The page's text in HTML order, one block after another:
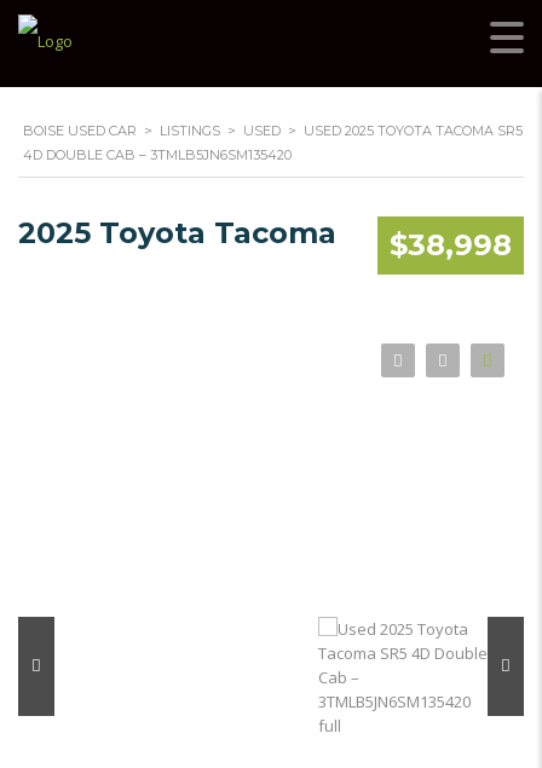
BOISE USED CAR > LISTINGS > USED > USED 2025 TOYOTA TACOMA SR5
4D DOUBLE CAB – 3TMLB5JN6SM135420
$38,998
2025 Toyota Tacoma